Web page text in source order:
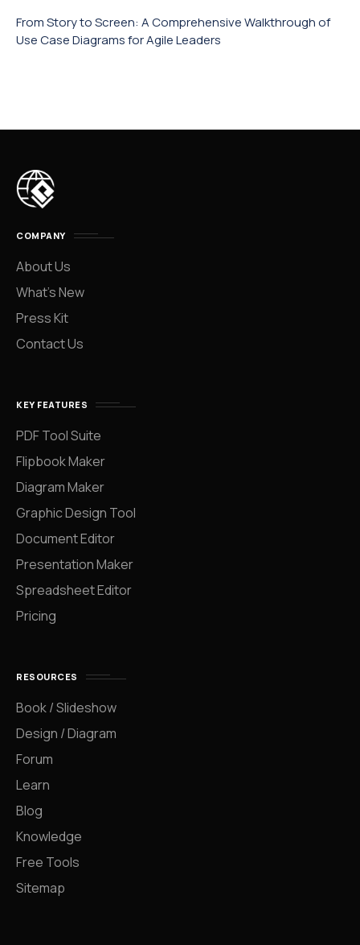
From Story to Screen: A Comprehensive Walkthrough of
Use Case Diagrams for Agile Leaders
COMPANY
About Us
What’s New
Press Kit
Contact Us
KEY FEATURES
PDF Tool Suite
Flipbook Maker
Diagram Maker
Graphic Design Tool
Document Editor
Presentation Maker
Spreadsheet Editor
Pricing
RESOURCES
Book / Slideshow
Design / Diagram
Forum
Learn
Blog
Knowledge
Free Tools
Sitemap